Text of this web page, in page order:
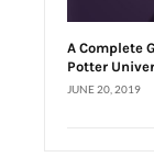
A Complete
Potter
JUNE 20, 2019